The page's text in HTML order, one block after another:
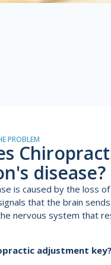
PROBLEM
disease?
is caused by the loss
that the brain
nervous system that
adjustment key?